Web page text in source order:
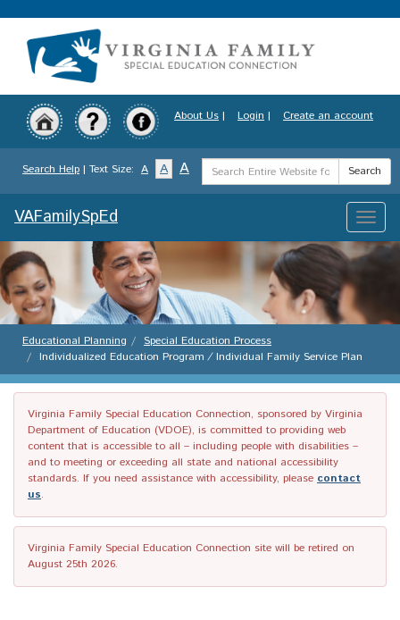
to
content
About Us | Login | Create an account
Search Help | Text Size: A A A
Search
Term
Search
Toggle
VAFamilySpEd
Educational Planning
Special Education Process
Individualized Education Program ⁄ Individual Family Service Plan
Virginia Family Special Education Connection, sponsored by Virginia
Department of Education (VDOE), is committed to providing web
content that is accessible to all – including people with disabilities –
and to meeting or exceeding all state and national accessibility
standards. If you need assistance with accessibility, please contact
us.
Virginia Family Special Education Connection site will be retired on
August 25th 2026.